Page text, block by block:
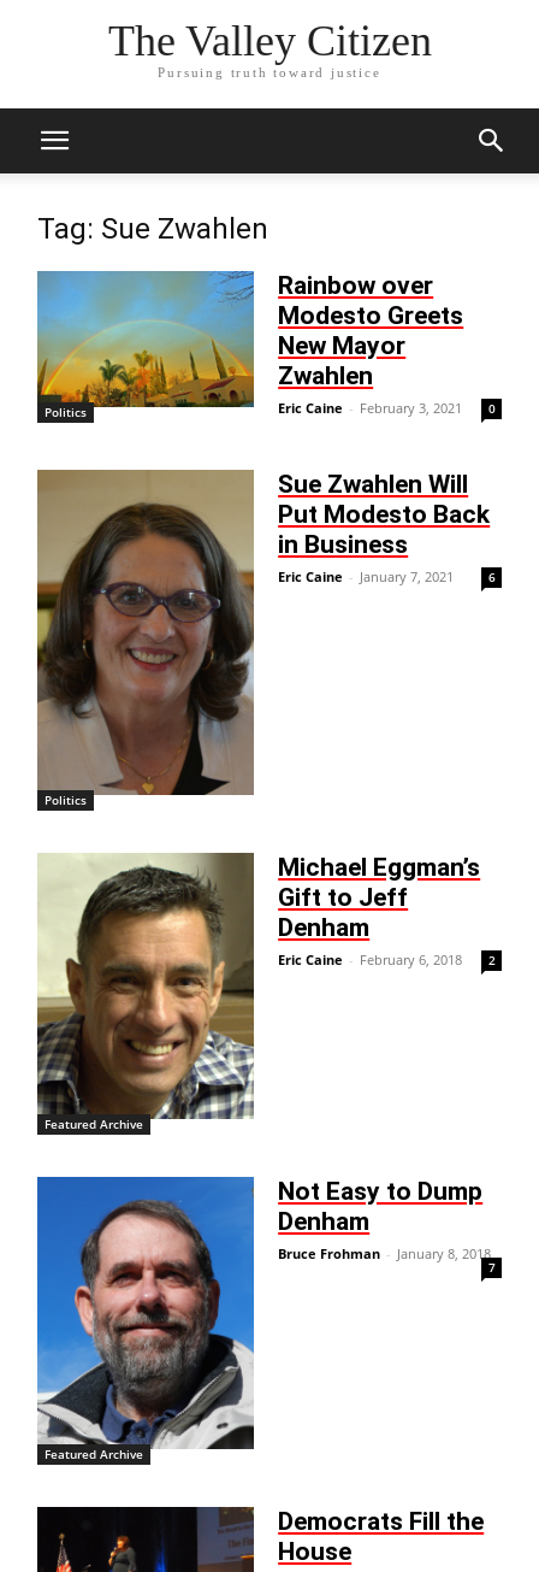
The Valley Citizen
Pursuing truth toward justice
Tag: Sue Zwahlen
Politics
Rainbow over
Modesto Greets
New Mayor
Zwahlen
Eric Caine - February 3, 2021 0
Politics
Sue Zwahlen Will
Put Modesto Back
in Business
Eric Caine - January 7, 2021 6
Featured Archive
Michael Eggman’s
Gift to Jeff
Denham
Eric Caine - February 6, 2018 2
Featured Archive
Not Easy to Dump
Denham
Bruce Frohman - January 8, 2018
7
Democrats Fill the
House